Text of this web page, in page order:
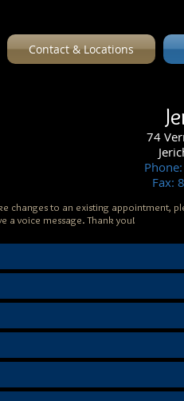
Contact & Locations
74
Fax:
changes to an existing appointment,
a voice message. Thank you!